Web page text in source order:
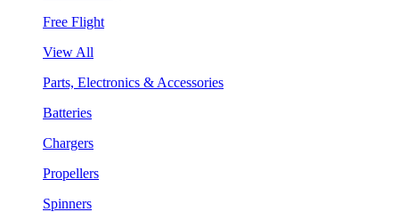
Free Flight
View All
Parts, Electronics & Accessories
Batteries
Chargers
Propellers
Spinners